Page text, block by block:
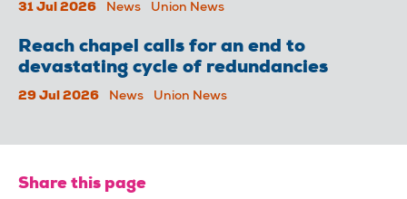
31 Jul 2026 News Union News
Reach chapel calls for an end to
devastating cycle of redundancies
29 Jul 2026 News Union News
Share this page